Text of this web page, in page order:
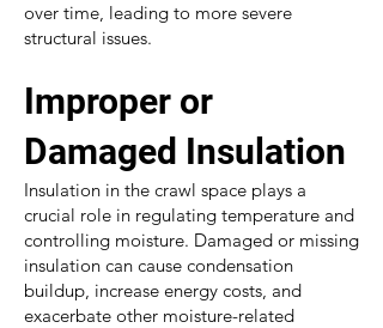
over time, leading to more severe
structural issues.
Improper or
Damaged Insulation
Insulation in the crawl space plays a
crucial role in regulating temperature and
controlling moisture. Damaged or missing
insulation can cause condensation
buildup, increase energy costs, and
exacerbate other moisture-related